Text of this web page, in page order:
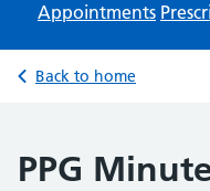
Appointments
Back to home
PPG